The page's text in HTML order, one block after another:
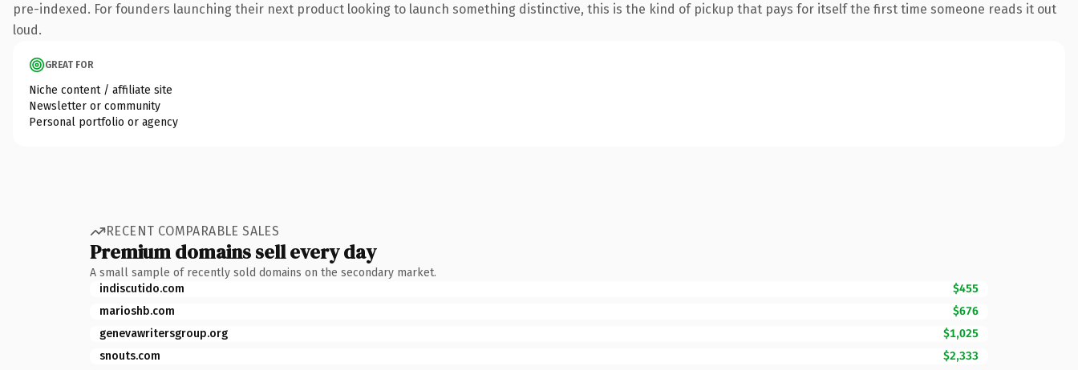
pre-indexed. For founders launching their next product looking to launch something distinctive, this is the kind of pickup that pays for itself the first time someone reads it out
loud.
GREAT FOR
Niche content / affiliate site
Newsletter or community
Personal portfolio or agency
RECENT COMPARABLE SALES
Premium domains sell every day
A small sample of recently sold domains on the secondary market.
indiscutido.com
$455
marioshb.com
$676
genevawritersgroup.org
$1,025
snouts.com
$2,333